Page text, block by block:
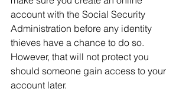
account with the Social Security
Administration before any identity
thieves have a chance to do so.
However, that will not protect you
should someone gain access to your
account later.